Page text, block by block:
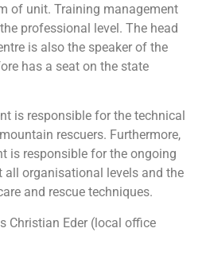
of unit. Training management
professional level. The head
is also the speaker of the
has a seat on the state
is responsible for the technical
rescuers. Furthermore,
is responsible for the ongoing
organisational levels and the
and rescue techniques.
Christian Eder (local office